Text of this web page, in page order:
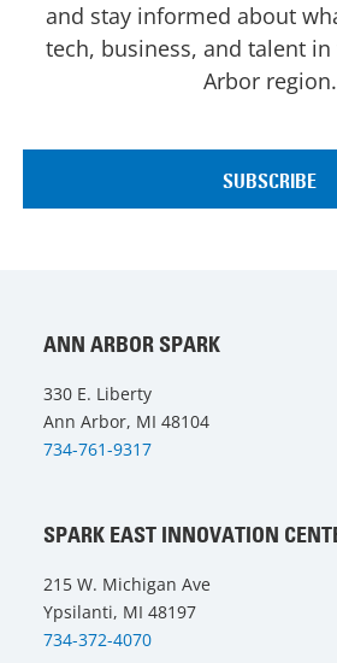
and stay informed about
tech, business, and talent
Arbor region.
ANN ARBOR SPARK
330 E. Liberty
Ann Arbor, MI 48104
734-761-9317
SPARK EAST INNOVATION
215 W. Michigan Ave
Ypsilanti, MI 48197
734-372-4070